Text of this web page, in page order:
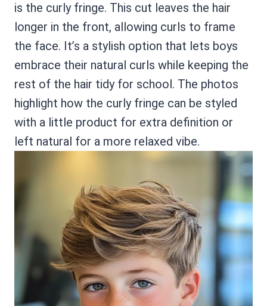
is the curly fringe. This cut leaves the hair
longer in the front, allowing curls to frame
the face. It’s a stylish option that lets boys
embrace their natural curls while keeping the
rest of the hair tidy for school. The photos
highlight how the curly fringe can be styled
with a little product for extra definition or
left natural for a more relaxed vibe.